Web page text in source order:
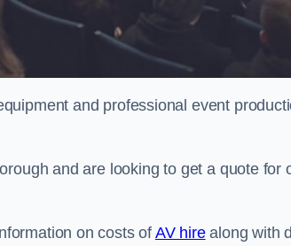
and professional event
and are looking to get a quote for
on costs of AV hirealong with